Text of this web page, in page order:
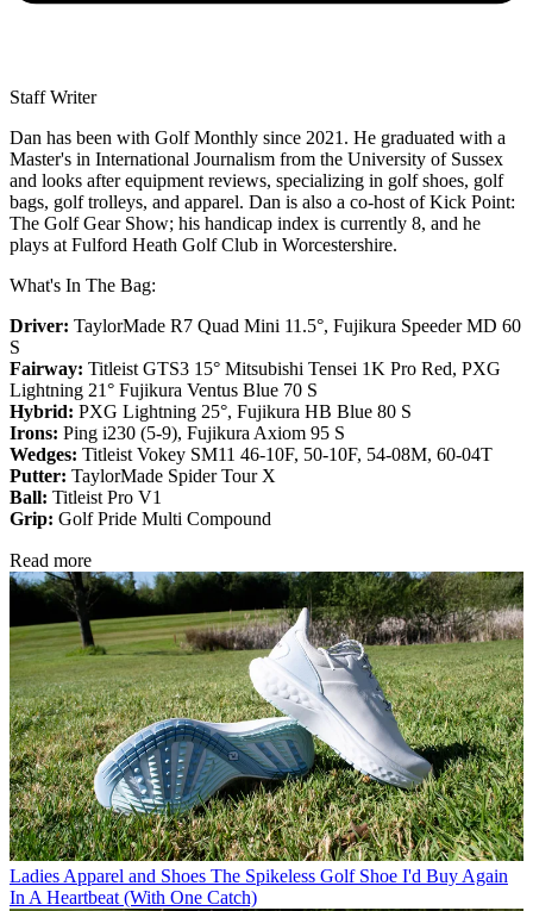
Staff Writer
Dan has been with Golf Monthly since 2021. He graduated with a
Master's in International Journalism from the University of Sussex
and looks after equipment reviews, specializing in golf shoes, golf
bags, golf trolleys, and apparel. Dan is also a co-host of Kick Point:
The Golf Gear Show; his handicap index is currently 8, and he
plays at Fulford Heath Golf Club in Worcestershire.
What's In The Bag:
Driver: TaylorMade R7 Quad Mini 11.5°, Fujikura Speeder MD 60
S
Fairway: Titleist GTS3 15° Mitsubishi Tensei 1K Pro Red, PXG
Lightning 21° Fujikura Ventus Blue 70 S
Hybrid: PXG Lightning 25°, Fujikura HB Blue 80 S
Irons: Ping i230 (5-9), Fujikura Axiom 95 S
Wedges: Titleist Vokey SM11 46-10F, 50-10F, 54-08M, 60-04T
Putter: TaylorMade Spider Tour X
Ball: Titleist Pro V1
Grip: Golf Pride Multi Compound
Read more
Ladies Apparel and Shoes The Spikeless Golf Shoe I'd Buy Again
In A Heartbeat (With One Catch)